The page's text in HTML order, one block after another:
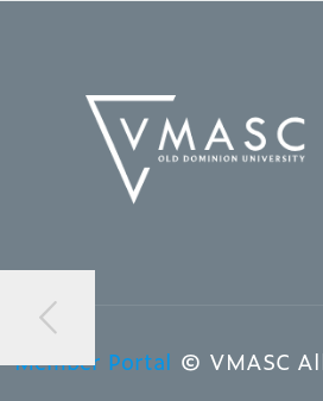
Member Portal © VMASC